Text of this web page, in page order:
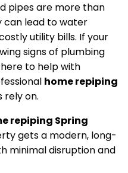
pipes are more than
can lead to water
utility bills. If your
signs of plumbing
to help with
home repiping
on.
repiping Spring
gets a modern, long-
minimal disruption and